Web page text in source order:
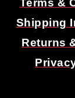
Terms &
Shipping
Returns